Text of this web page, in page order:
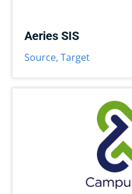
Aeries SIS
Source, Target